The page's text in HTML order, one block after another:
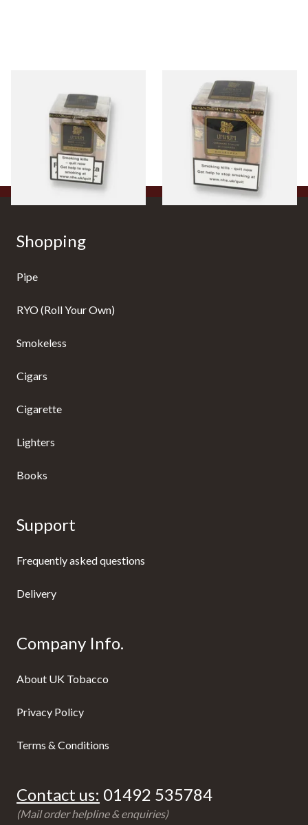
(Full Box of 25 Cigars)
From £255.00
Umnum Canonazo
Nicaraguan (Full Box of 25
From £358.00
Shopping
Pipe
RYO (Roll Your Own)
Smokeless
Cigars
Cigarette
Lighters
Books
Support
Frequently asked questions
Delivery
Company Info.
About UK Tobacco
Privacy Policy
Terms & Conditions
Contact us: 01492 535784
(Mail order helpline & enquiries)